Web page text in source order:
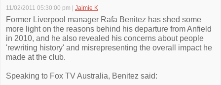
11/02/2011 05:30:00 pm Jaimie K
Former Liverpool manager Rafa Benitez has shed some
more light on the reasons behind his departure from Anfield
in 2010, and he also revealed his concerns about people
'rewriting history' and misrepresenting the overall impact he
made at the club.
Speaking to Fox TV Australia, Benitez said: